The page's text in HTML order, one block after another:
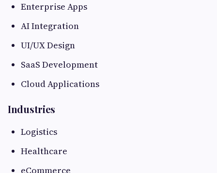
Enterprise Apps
AI Integration
UI/UX Design
SaaS Development
Cloud Applications
Industries
Logistics
Healthcare
eCommerce